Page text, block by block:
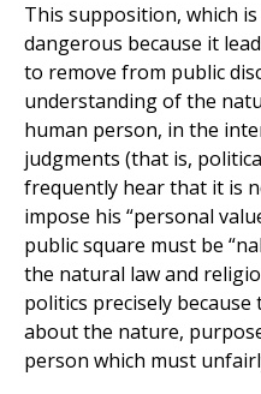
This supposition, which
dangerous because it
to remove from public
understanding of the
human person, in the
judgments (that is,
frequently hear that it is
impose his “personal
public square must be
the natural law and
politics precisely
about the nature,
person which must